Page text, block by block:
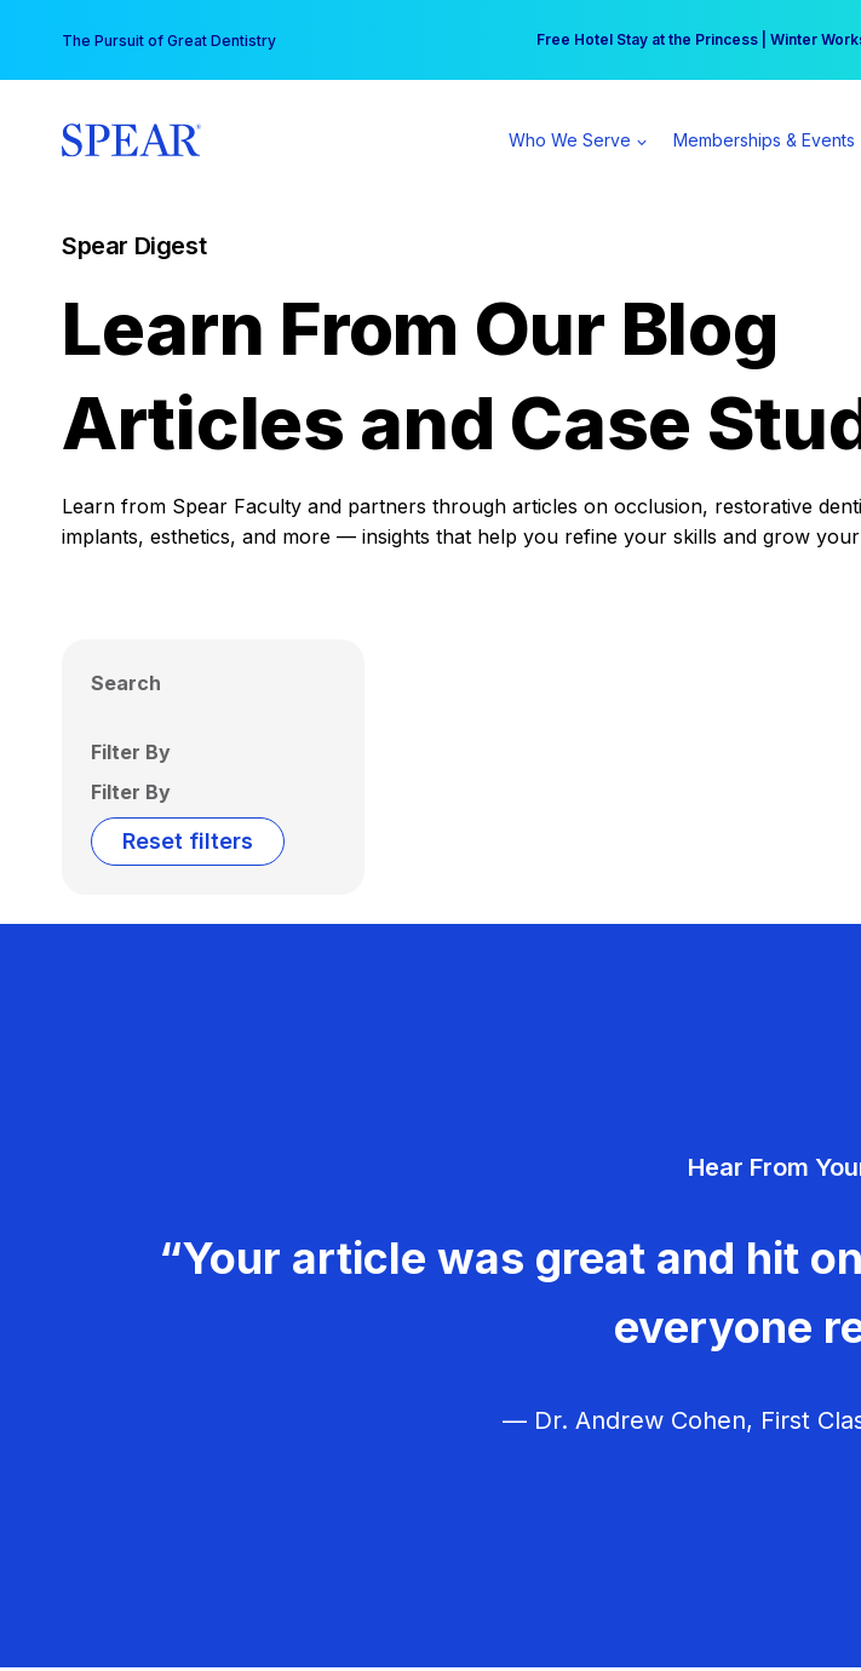
content
The Pursuit of Great Dentistry Free Hotel Stay at the Princess | Winter
Your practice can earn $555 more per day |
Who We Serve Memberships & Events
Spear Digest
Learn From Our Blog
Articles and Case
Learn from Spear Faculty and partners through articles on occlusion, restorative
implants, esthetics, and more — insights that help you refine your skills and grow
Search
Filter By
Filter By
Reset filters
Hear From
“Your article was great and hit
everyone
— Dr. Andrew Cohen, First